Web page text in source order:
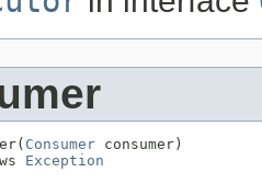
Consumer consumer)
Exception